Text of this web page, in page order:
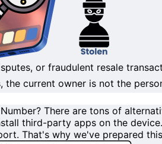
or fraudulent resale
current owner is not the
There are tons of
third-party apps on the
. That's why we've prepared